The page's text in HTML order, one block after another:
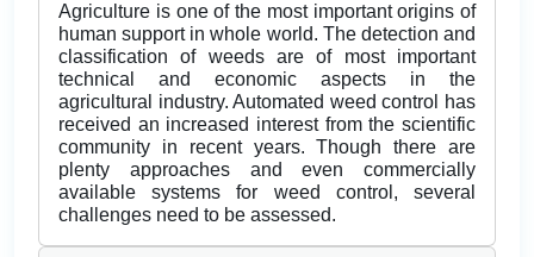
Agriculture is one of the most important origins of
human support in whole world. The detection and
classification of weeds are of most important
technical and economic aspects in the
agricultural industry. Automated weed control has
received an increased interest from the scientific
community in recent years. Though there are
plenty approaches and even commercially
available systems for weed control, several
challenges need to be assessed.